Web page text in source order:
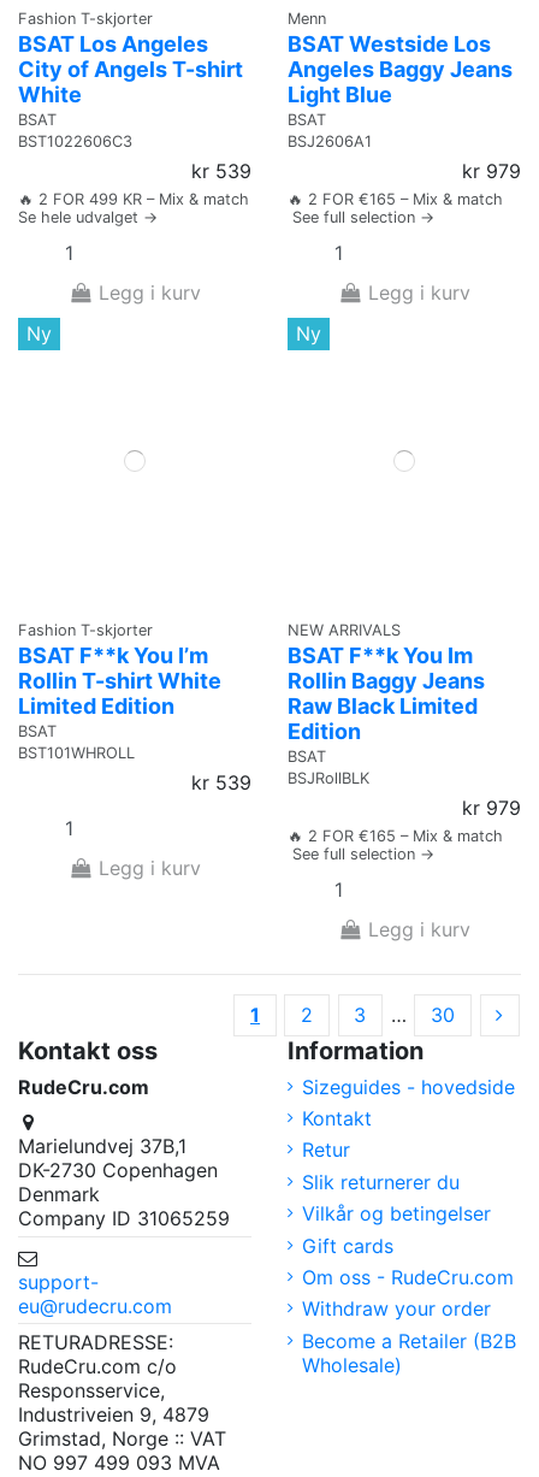
Fashion T-skjorter
BSAT Los Angeles
City of Angels T-shirt
White
BSAT
BST1022606C3
kr 539
🔥 2 FOR 499 KR – Mix & match
Se hele udvalget →
Legg i kurv
Menn
BSAT Westside Los
Angeles Baggy Jeans
Light Blue
BSAT
BSJ2606A1
kr 979
🔥 2 FOR €165 – Mix & match
See full selection →
Legg i kurv
Ny
Fashion T-skjorter
BSAT F**k You I’m
Rollin T-shirt White
Limited Edition
BSAT
BST101WHROLL
kr 539
Legg i kurv
Ny
NEW ARRIVALS
BSAT F**k You Im
Rollin Baggy Jeans
Raw Black Limited
Edition
BSAT
BSJRollBLK
kr 979
🔥 2 FOR €165 – Mix & match
See full selection →
Legg i kurv
1 2 3 … 30
Kontakt oss
RudeCru.com
Marielundvej 37B,1
DK-2730 Copenhagen
Denmark
Company ID 31065259
support-
eu@rudecru.com
RETURADRESSE:
RudeCru.com c/o
Responsservice,
Industriveien 9, 4879
Grimstad, Norge :: VAT
NO 997 499 093 MVA
Information
Sizeguides - hovedside
Kontakt
Retur
Slik returnerer du
Vilkår og betingelser
Gift cards
Om oss - RudeCru.com
Withdraw your order
Become a Retailer (B2B
Wholesale)